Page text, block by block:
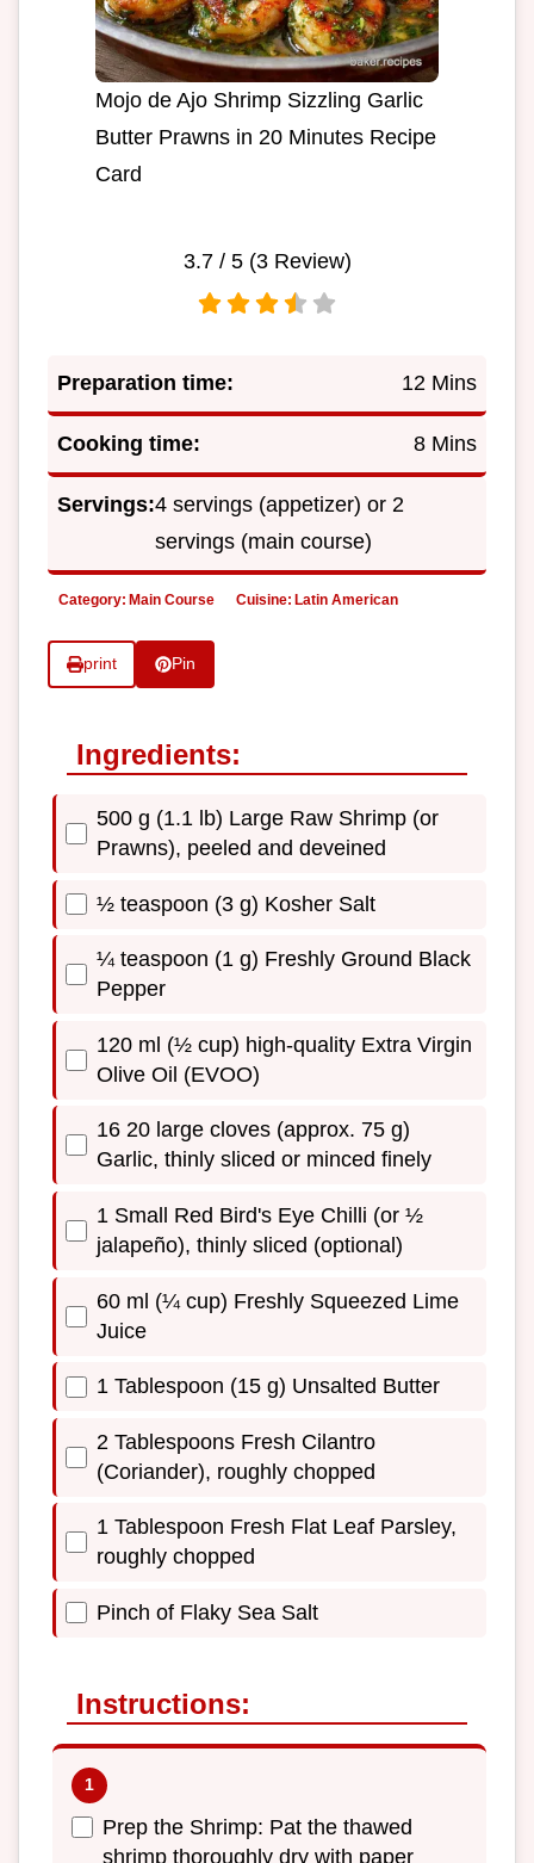
Mojo de Ajo Shrimp Sizzling Garlic
Butter Prawns in 20 Minutes Recipe
Card
3.7/ 5 (3Review)
Preparation time: 12 Mins
Cooking time: 8 Mins
Servings:4 servings (appetizer) or 2
servings (main course)
Category: Main Course Cuisine: Latin American
print Pin
Ingredients:
500 g (1.1 lb) Large Raw Shrimp (or
Prawns), peeled and deveined
½ teaspoon (3 g) Kosher Salt
¼ teaspoon (1 g) Freshly Ground Black
Pepper
120 ml (½ cup) high-quality Extra Virgin
Olive Oil (EVOO)
16 20 large cloves (approx. 75 g)
Garlic, thinly sliced or minced finely
1 Small Red Bird's Eye Chilli (or ½
jalapeño), thinly sliced (optional)
60 ml (¼ cup) Freshly Squeezed Lime
Juice
1 Tablespoon (15 g) Unsalted Butter
2 Tablespoons Fresh Cilantro
(Coriander), roughly chopped
1 Tablespoon Fresh Flat Leaf Parsley,
roughly chopped
Pinch of Flaky Sea Salt
Instructions:
Prep the Shrimp: Pat the thawed
shrimp thoroughly dry with paper